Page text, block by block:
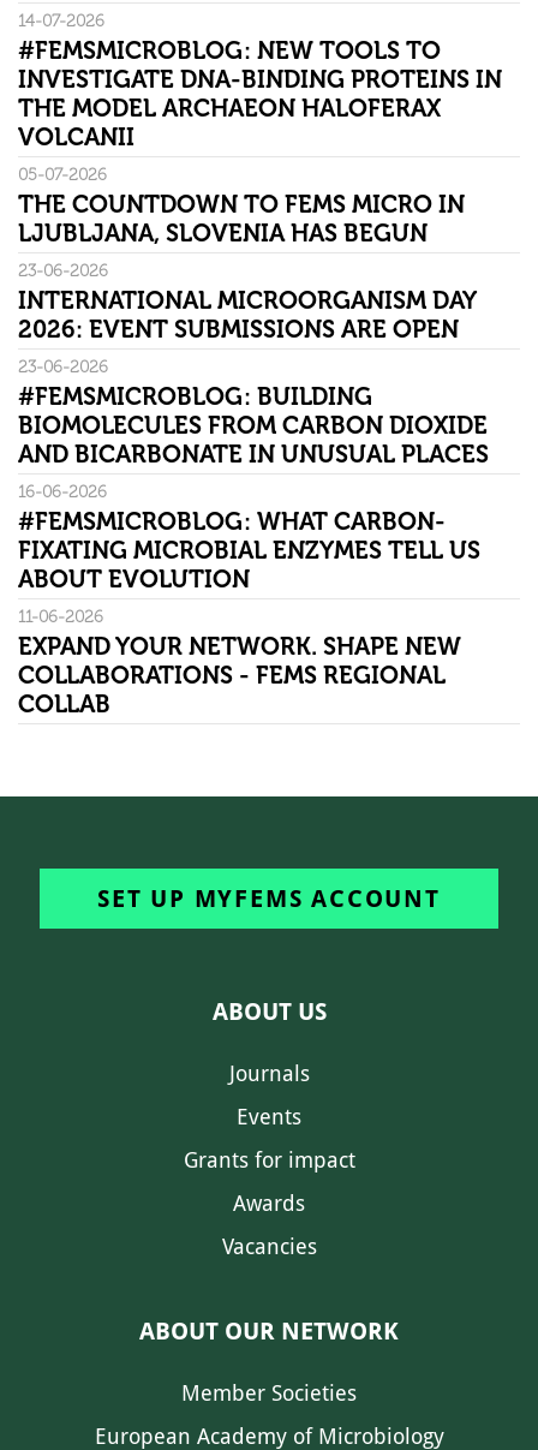
14-07-2026
#FEMSMICROBLOG: NEW TOOLS TO
INVESTIGATE DNA-BINDING PROTEINS IN
THE MODEL ARCHAEON HALOFERAX
VOLCANII
05-07-2026
THE COUNTDOWN TO FEMS MICRO IN
LJUBLJANA, SLOVENIA HAS BEGUN
23-06-2026
INTERNATIONAL MICROORGANISM DAY
2026: EVENT SUBMISSIONS ARE OPEN
23-06-2026
#FEMSMICROBLOG: BUILDING
BIOMOLECULES FROM CARBON DIOXIDE
AND BICARBONATE IN UNUSUAL PLACES
16-06-2026
#FEMSMICROBLOG: WHAT CARBON-
FIXATING MICROBIAL ENZYMES TELL US
ABOUT EVOLUTION
11-06-2026
EXPAND YOUR NETWORK. SHAPE NEW
COLLABORATIONS - FEMS REGIONAL
COLLAB
SET UP MYFEMS ACCOUNT
ABOUT US
Journals
Events
Grants for impact
Awards
Vacancies
ABOUT OUR NETWORK
Member Societies
European Academy of Microbiology